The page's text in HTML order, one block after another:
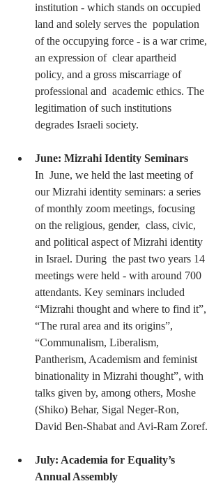
institution - which stands on occupied
land and solely serves the  population
of the occupying force - is a war crime,
an expression of  clear apartheid
policy, and a gross miscarriage of
professional and  academic ethics. The
legitimation of such institutions
degrades Israeli society.
June: Mizrahi Identity Seminars
In  June, we held the last meeting of
our Mizrahi identity seminars: a series
of monthly zoom meetings, focusing
on the religious, gender,  class, civic,
and political aspect of Mizrahi identity
in Israel. During  the past two years 14
meetings were held - with around 700
attendants. Key seminars included
“Mizrahi thought and where to find it”,
“The rural area and its origins”,
“Communalism, Liberalism,
Pantherism, Academism and feminist
binationality in Mizrahi thought”, with
talks given by, among others, Moshe
(Shiko) Behar, Sigal Neger-Ron,
David Ben-Shabat and Avi-Ram Zoref.
July: Academia for Equality’s
Annual Assembly